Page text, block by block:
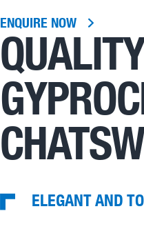
ENQUIRE NOW
QUALITY
ELEGANT AND